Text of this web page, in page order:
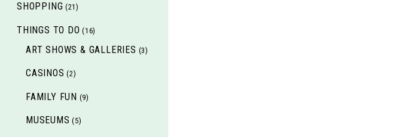
SHOPPING (21)
THINGS TO DO (16)
ART SHOWS & GALLERIES (3)
CASINOS (2)
FAMILY FUN (9)
MUSEUMS (5)